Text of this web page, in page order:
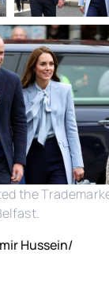
the
Hussein/